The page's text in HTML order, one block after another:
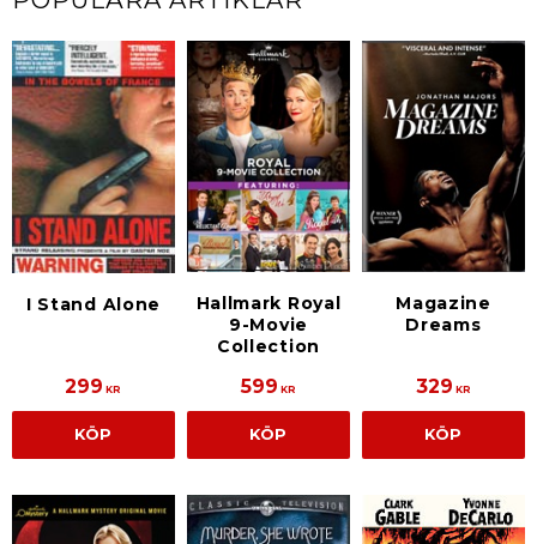
I Stand Alone
299 KR
KÖP
Hallmark Royal
9-Movie
Collection
599 KR
KÖP
Magazine
Dreams
329 KR
KÖP